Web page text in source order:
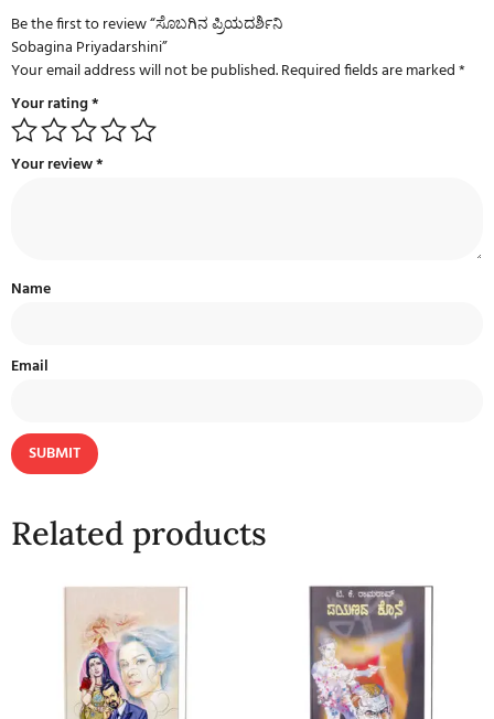
Be the first to review “ಸೊಬಗಿನ ಪ್ರಿಯದರ್ಶಿನಿ
Sobagina Priyadarshini”
Your email address will not be published.Required fields are marked*
Your rating*
Your review*
Name
Email
Related products